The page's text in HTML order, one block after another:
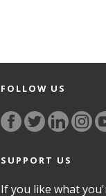
FOLLOW US
SUPPORT US
If you like what